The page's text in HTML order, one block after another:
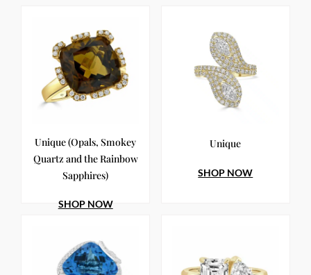
Unique (Opals, Smokey
Quartz and the Rainbow
Sapphires)
SHOP NOW
Unique
SHOP NOW